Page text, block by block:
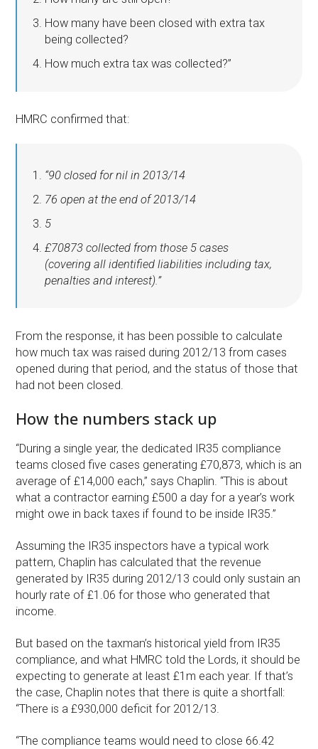
How many have been closed with extra tax
being collected?
How much extra tax was collected?”
HMRC confirmed that:
“90 closed for nil in 2013/14
76 open at the end of 2013/14
5
£70873 collected from those 5 cases
(covering all identified liabilities including tax,
penalties and interest).”
From the response, it has been possible to calculate
how much tax was raised during 2012/13 from cases
opened during that period, and the status of those that
had not been closed.
How the numbers stack up
“During a single year, the dedicated IR35 compliance
teams closed five cases generating £70,873, which is an
average of £14,000 each,” says Chaplin. “This is about
what a contractor earning £500 a day for a year’s work
might owe in back taxes if found to be inside IR35.”
Assuming the IR35 inspectors have a typical work
pattern, Chaplin has calculated that the revenue
generated by IR35 during 2012/13 could only sustain an
hourly rate of £1.06 for those who generated that
income.
But based on the taxman’s historical yield from IR35
compliance, and what HMRC told the Lords, it should be
expecting to generate at least £1m each year. If that’s
the case, Chaplin notes that there is quite a shortfall:
“There is a £930,000 deficit for 2012/13.
“The compliance teams would need to close 66.42